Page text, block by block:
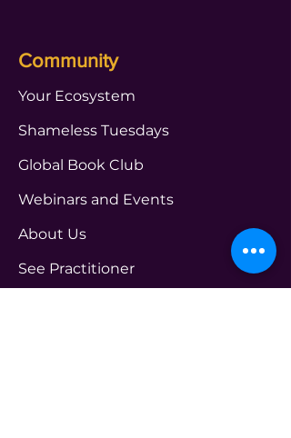
Community
Your Ecosystem
Shameless Tuesdays
Global Book Club
Webinars and Events
About Us
See Practitioner